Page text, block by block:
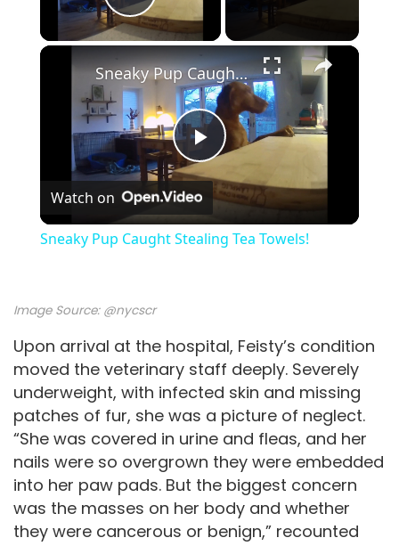
Play Video
×
P
l
V
i
d
e
Sneaky Pup Caught Stealing Tea Towels!
Watch on
Sneaky Pup Caught Stealing Tea Towels!
Image Source: @nycscr
Upon arrival at the hospital, Feisty’s condition
moved the veterinary staff deeply. Severely
underweight, with infected skin and missing
patches of fur, she was a picture of neglect.
“She was covered in urine and fleas, and her
nails were so overgrown they were embedded
into her paw pads. But the biggest concern
was the masses on her body and whether
they were cancerous or benign,” recounted